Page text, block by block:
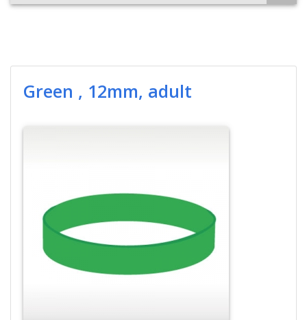
Green , 12mm, adult